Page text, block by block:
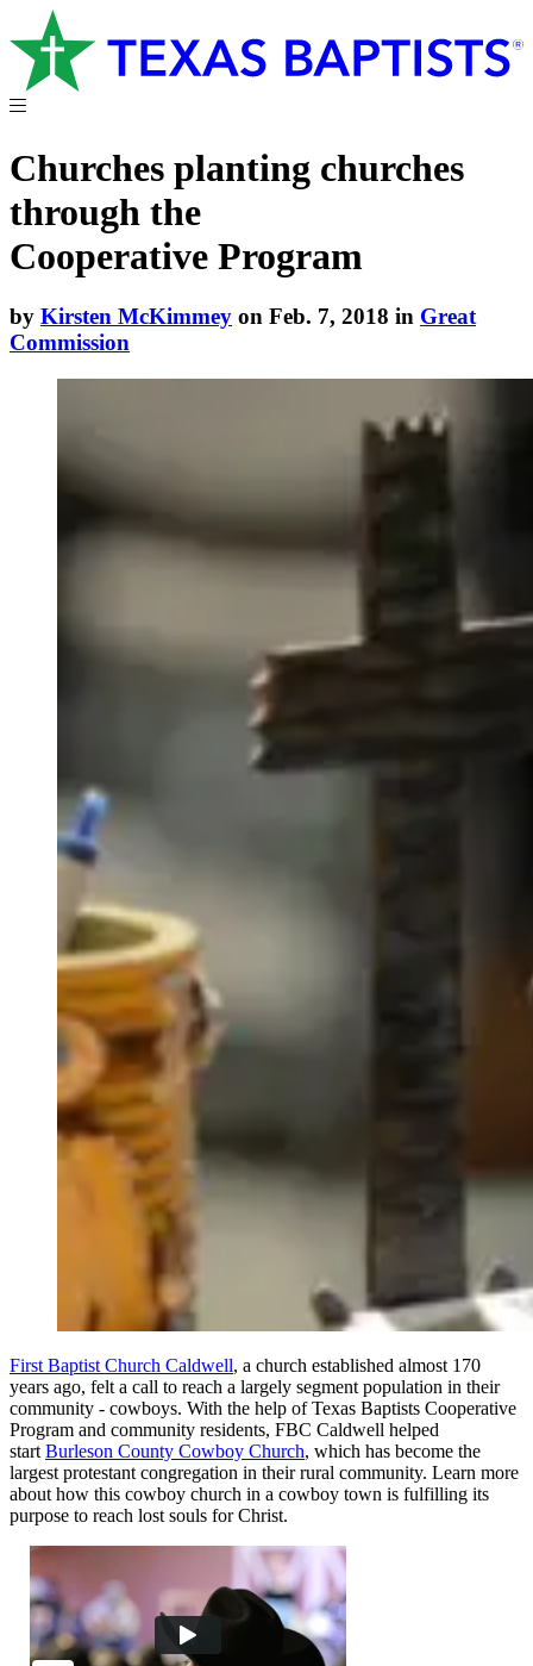
Churches planting churches
through the
Cooperative Program
by Kirsten McKimmey on Feb. 7, 2018 in Great
Commission
First Baptist Church Caldwell, a church established almost 170
years ago, felt a call to reach a largely segment population in their
community - cowboys. With the help of Texas Baptists Cooperative
Program and community residents, FBC Caldwell helped
start Burleson County Cowboy Church, which has become the
largest protestant congregation in their rural community. Learn more
about how this cowboy church in a cowboy town is fulfilling its
purpose to reach lost souls for Christ.